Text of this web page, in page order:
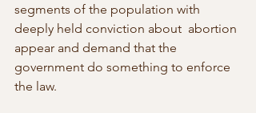
segments of the population with
deeply held conviction about  abortion
appear and demand that the
government do something to enforce
the law.